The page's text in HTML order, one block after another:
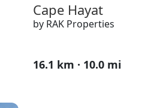
Cape Hayat
by RAK Properties
16.1 km · 10.0 mi